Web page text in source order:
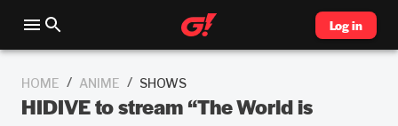
Log in
HOME / ANIME / SHOWS
HIDIVE to stream “The World is